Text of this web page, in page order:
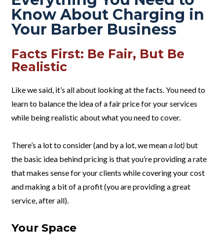
Know About Charging in
Your Barber Business
Facts First: Be Fair, But Be
Realistic
Like we said, it’s all about looking at the facts. You need to
learn to balance the idea of a fair price for your services
while being realistic about what you need to cover.
There’s a lot to consider (and by a lot, we meana lot) but
the basic idea behind pricing is that you’re providing a rate
that makes sense for your clients while covering your cost
and making a bit of a profit (you are providing a great
service, after all).
Your Space